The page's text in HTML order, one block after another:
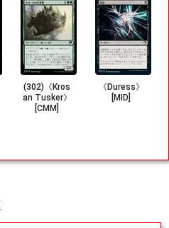
(302)《Kros
an Tusker》
[CMM]
《Duress》
[MID]